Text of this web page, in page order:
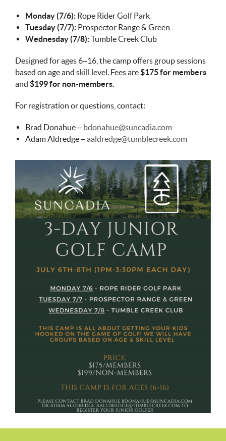
Monday (7/6): Rope Rider Golf Park
Tuesday (7/7): Prospector Range & Green
Wednesday (7/8):Tumble Creek Club
Designed for ages 6–16, the camp offers group sessions
based on age and skill level. Fees are$175 for members
and $199 for non-members.
For registration or questions, contact:
Brad Donahue – bdonahue@suncadia.com
Adam Aldredge –aaldredge@tumblecreek.com